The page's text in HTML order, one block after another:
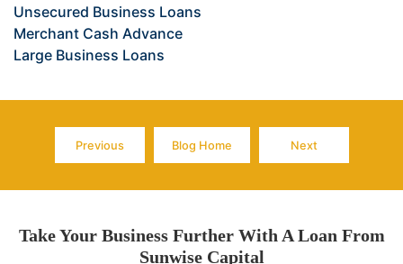
Unsecured Business Loans
Merchant Cash Advance
Large Business Loans
Previous
Page
Blog Home
Page
Next
Page
Take Your Business Further With A Loan From
Sunwise Capital